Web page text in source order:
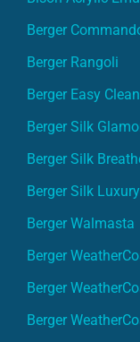
Berger
Berger Rangoli
Berger Easy Clean
Berger Silk
Berger Silk
Berger Silk Luxury
Berger Walmasta
Berger
Berger
Berger